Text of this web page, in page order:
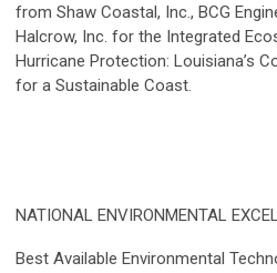
from Shaw Coastal, Inc., BCG
Halcrow, Inc. for the Integrated
Hurricane Protection: Louisiana’s
for a Sustainable Coast.
NATIONAL ENVIRONMENTAL
Best Available Environmental